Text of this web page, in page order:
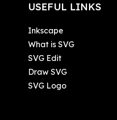
USEFUL LINKS
Inkscape
What is SVG
SVG Edit
Draw SVG
SVG Logo